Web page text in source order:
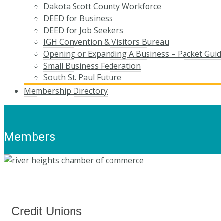
Dakota Scott County Workforce
DEED for Business
DEED for Job Seekers
IGH Convention & Visitors Bureau
Opening or Expanding A Business – Packet
Small Business Federation
South St. Paul Future
Membership Directory
Members
Credit Unions